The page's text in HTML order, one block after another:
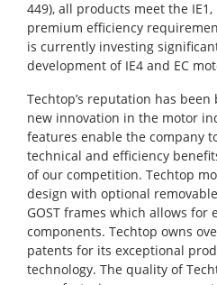
449), all products meet the IE1,
premium efficiency
is currently investing
development of IE4 and EC
Techtop’s reputation has
new innovation in the motor
features enable the company
technical and efficiency
of our competition. Techtop
design with optional
GOST frames which allows
components. Techtop owns
patents for its exceptional
technology. The quality of